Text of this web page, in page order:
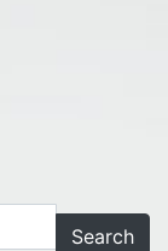
Search